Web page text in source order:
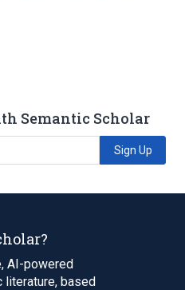
Semantic Scholar
Sign Up
AI-powered
based